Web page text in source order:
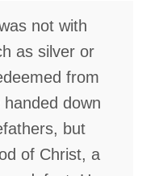
not with
as silver or
from
down
but
of Christ, a